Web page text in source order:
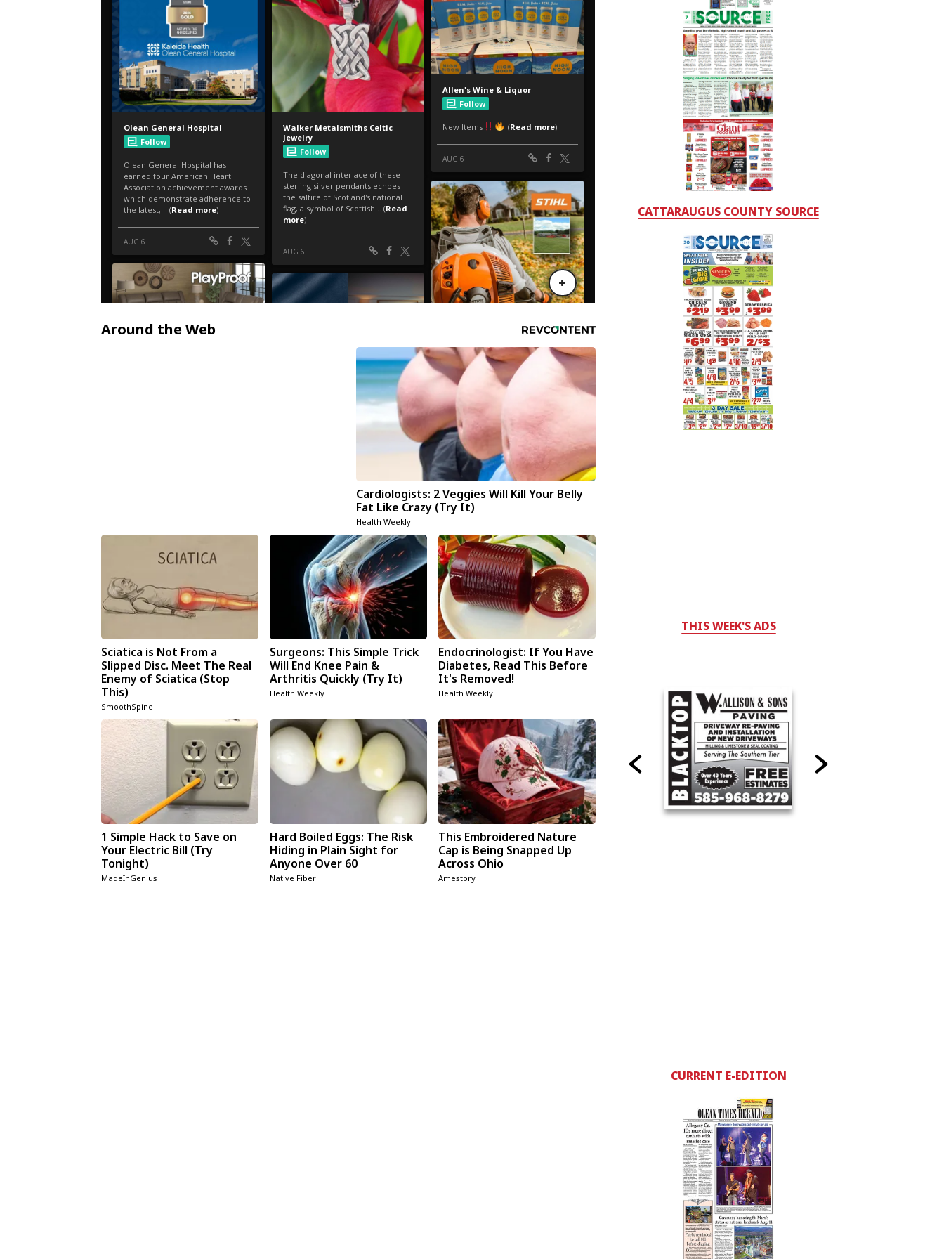
Around the Web
Cardiologists: 2 Veggies Will Kill Your Belly
Fat Like Crazy (Try It)
Health Weekly
Sciatica is Not From a
Slipped Disc. Meet The Real
Enemy of Sciatica (Stop
This)
SmoothSpine
Surgeons: This Simple Trick
Will End Knee Pain &
Arthritis Quickly (Try It)
Health Weekly
Endocrinologist: If You Have
Diabetes, Read This Before
It's Removed!
Health Weekly
1 Simple Hack to Save on
Your Electric Bill (Try
Tonight)
MadeInGenius
Hard Boiled Eggs: The Risk
Hiding in Plain Sight for
Anyone Over 60
Native Fiber
This Embroidered Nature
Cap is Being Snapped Up
Across Ohio
Amestory
CATTARAUGUS COUNTY SOURCE
THIS WEEK'S ADS
CURRENT E-EDITION